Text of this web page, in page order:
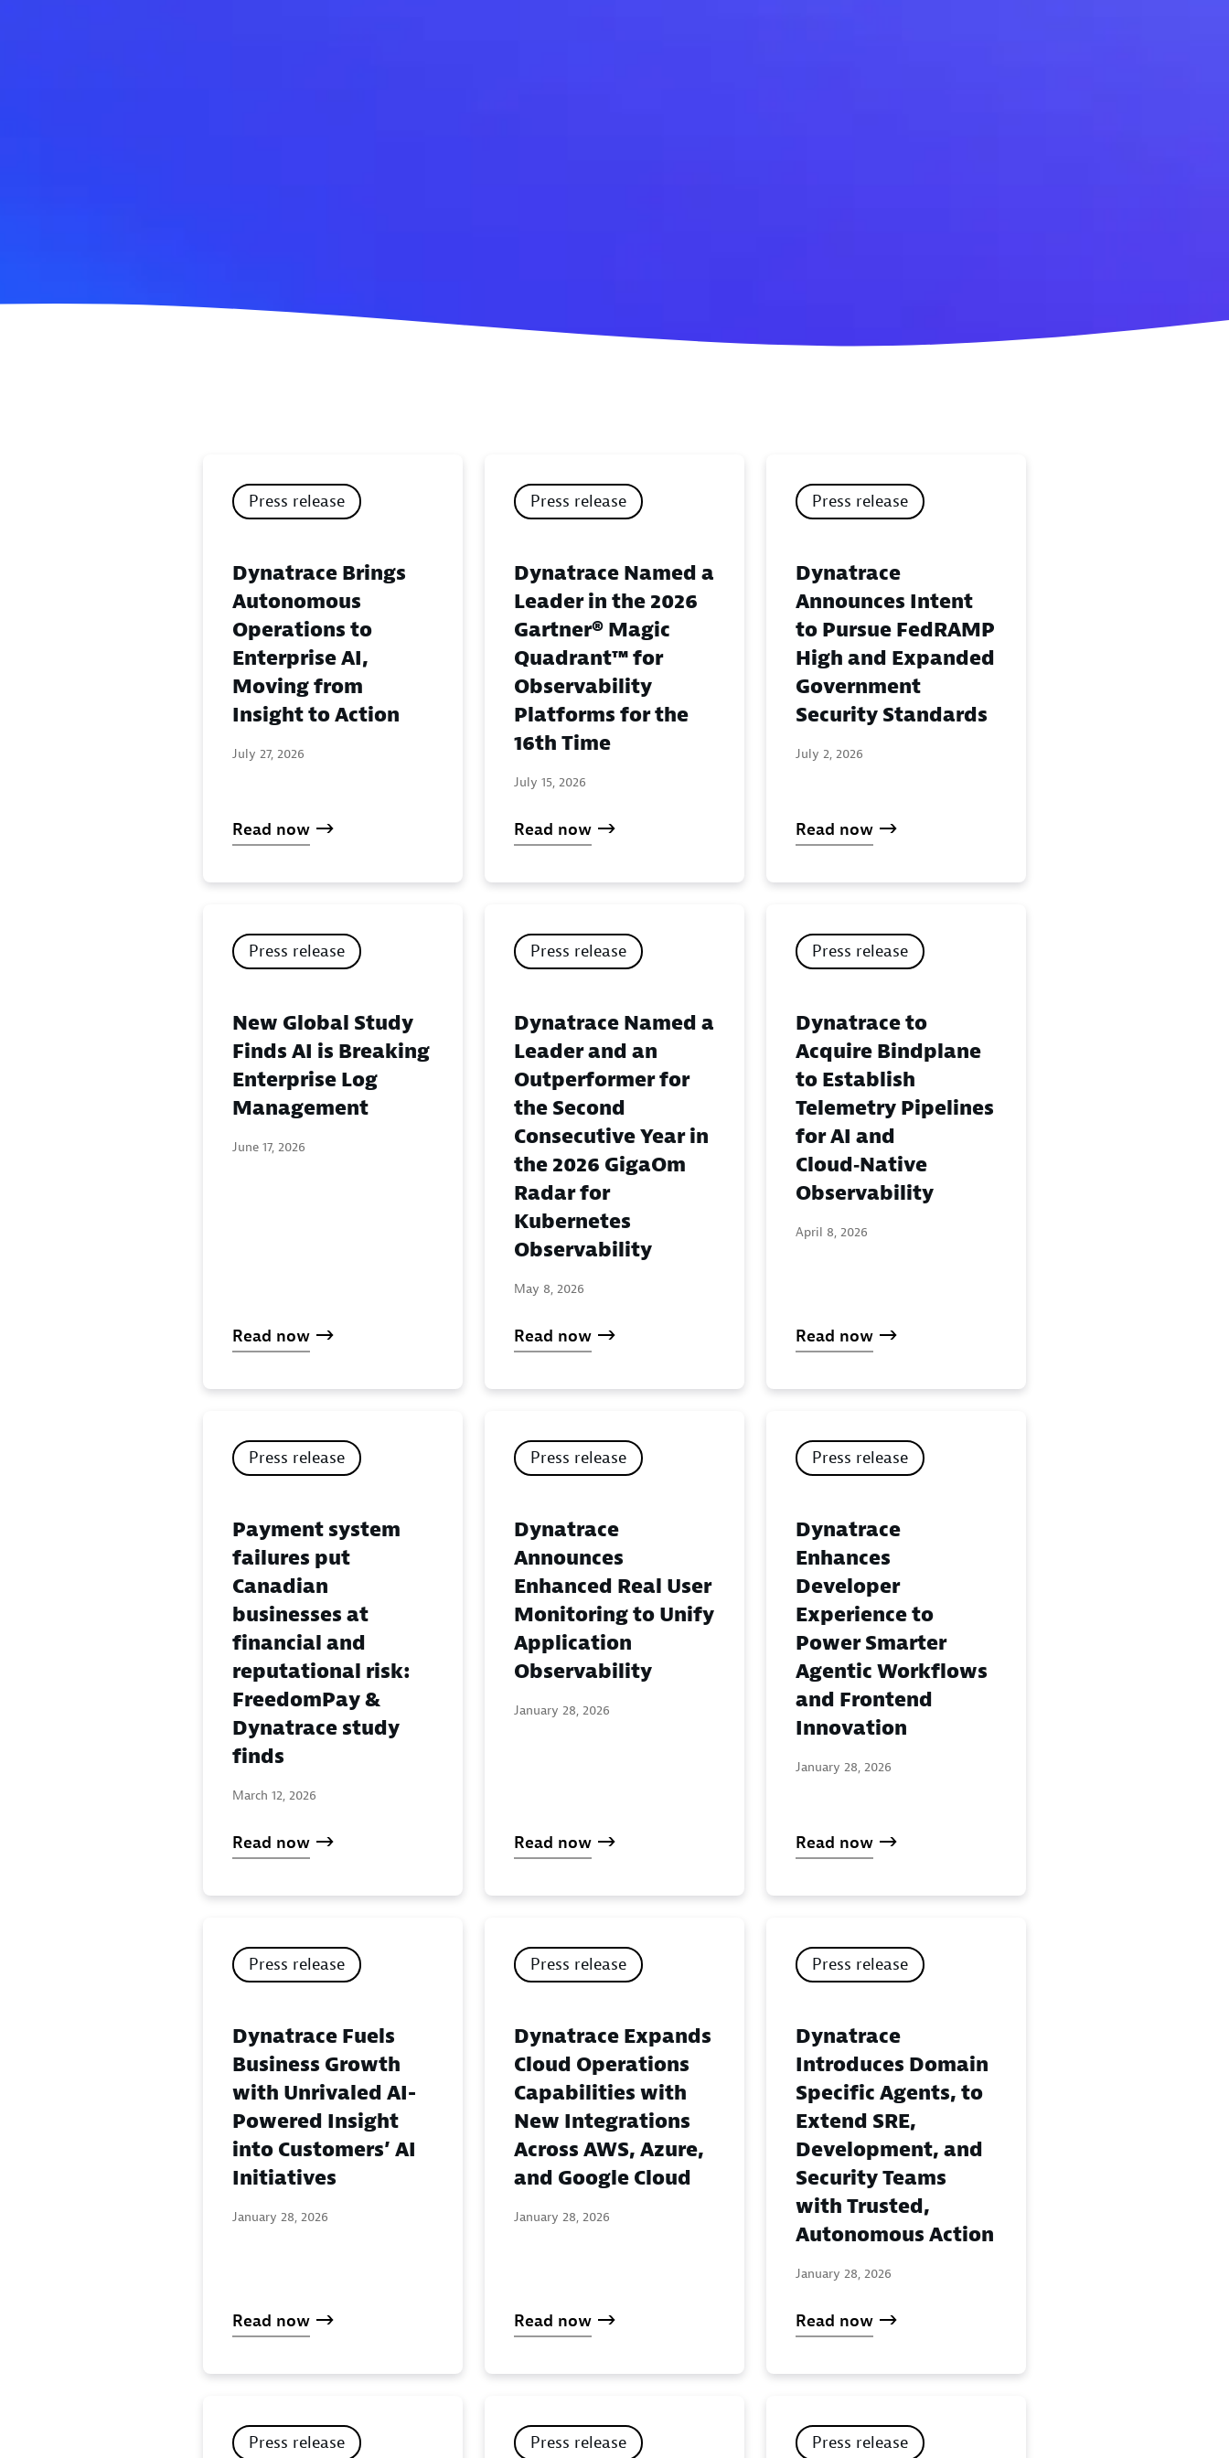
Press release
Dynatrace Brings
Autonomous
Operations to
Enterprise AI,
Moving from
Insight to Action
July 27, 2026
Read now
Press release
Dynatrace Named a
Leader in the 2026
Gartner® Magic
Quadrant™ for
Observability
Platforms for the
16th Time
July 15, 2026
Read now
Press release
Dynatrace
Announces Intent
to Pursue FedRAMP
High and Expanded
Government
Security Standards
July 2, 2026
Read now
Press release
New Global Study
Finds AI is Breaking
Enterprise Log
Management
June 17, 2026
Read now
Press release
Dynatrace Named a
Leader and an
Outperformer for
the Second
Consecutive Year in
the 2026 GigaOm
Radar for
Kubernetes
Observability
May 8, 2026
Read now
Press release
Dynatrace to
Acquire Bindplane
to Establish
Telemetry Pipelines
for AI and
Cloud‑Native
Observability
April 8, 2026
Read now
Press release
Payment system
failures put
Canadian
businesses at
financial and
reputational risk:
FreedomPay &
Dynatrace study
finds
March 12, 2026
Read now
Press release
Dynatrace
Announces
Enhanced Real User
Monitoring to Unify
Application
Observability
January 28, 2026
Read now
Press release
Dynatrace
Enhances
Developer
Experience to
Power Smarter
Agentic Workflows
and Frontend
Innovation
January 28, 2026
Read now
Press release
Dynatrace Fuels
Business Growth
with Unrivaled AI-
Powered Insight
into Customers’ AI
Initiatives
January 28, 2026
Read now
Press release
Dynatrace Expands
Cloud Operations
Capabilities with
New Integrations
Across AWS, Azure,
and Google Cloud
January 28, 2026
Read now
Press release
Dynatrace
Introduces Domain
Specific Agents, to
Extend SRE,
Development, and
Security Teams
with Trusted,
Autonomous Action
January 28, 2026
Read now
Press release Press release Press release